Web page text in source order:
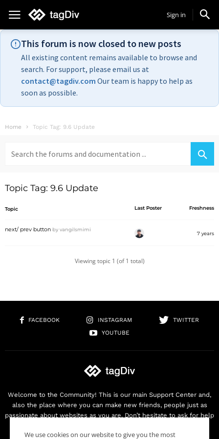
Sign in
This forum is now closed to new posts
All existing content remains available to browse and
search. For support, please email us at
contact@tagdiv.com Our team is happy to help as
soon as possible.
Home Topic Tag: 9.6 Update
for:
Topic Tag: 9.6 Update
Topic Last Poster Freshness
next/ prev button by vangilsmimi
7 years
Viewing topic 1 (of 1 total)
FACEBOOK INSTAGRAM
TWITTER
YOUTUBE
Welcome to the Community! This is our main Support Center and,
also the place where you can make new friends, people just as
passionate about websites as you are. Don’t hesitate to ask for help
We use cookies on our website to give you the most